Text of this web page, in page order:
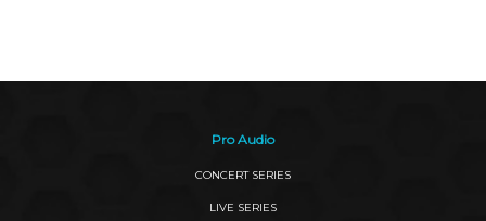
Pro Audio
CONCERT SERIES
LIVE SERIES